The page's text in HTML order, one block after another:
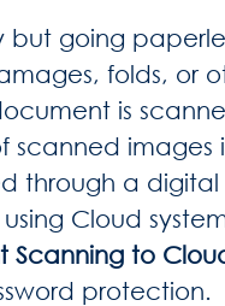
going
folds, or
is
images
through a
Cloud
Scanning to
protection.